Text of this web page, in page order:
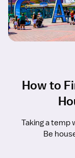
How to
Taking a temp
Be